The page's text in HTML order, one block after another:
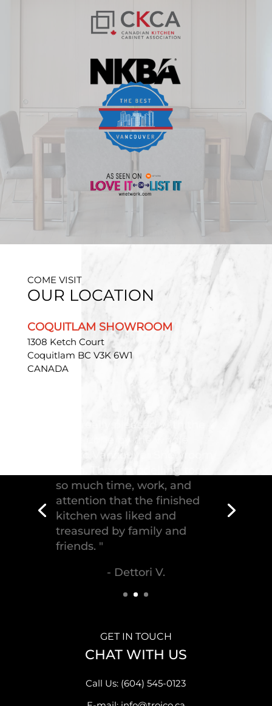
COME VISIT
OUR LOCATION
COQUITLAM SHOWROOM
1308 Ketch Court
Coquitlam BC V3K 6W1
CANADA
"Troico Vancouver
Showroom has completed a
fantastic kitchen for our
house, delivering the
greatest piece of
craftsmanship."
GET IN TOUCH
CHAT WITH US
Call Us: (604) 545-0123